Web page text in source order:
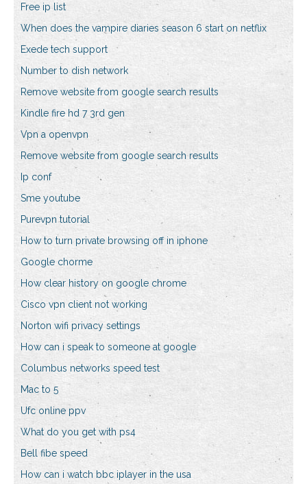
Free ip list
When does the vampire diaries season 6 start on netflix
Exede tech support
Number to dish network
Remove website from google search results
Kindle fire hd 7 3rd gen
Vpn a openvpn
Remove website from google search results
Ip conf
Sme youtube
Purevpn tutorial
How to turn private browsing off in iphone
Google chorme
How clear history on google chrome
Cisco vpn client not working
Norton wifi privacy settings
How can i speak to someone at google
Columbus networks speed test
Mac to 5
Ufc online ppv
What do you get with ps4
Bell fibe speed
How can i watch bbc iplayer in the usa